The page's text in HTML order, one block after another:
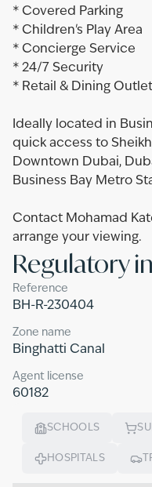
* Covered Parking
* Children's Play Area
* Concierge Service
* 24/7 Security
* Retail & Dining
Ideally located in
quick access to
Downtown Dubai,
Business Bay Metro
Contact Mohamad
arrange your viewing.
Regulatory
Reference
BH-R-230404
Zone name
Binghatti Canal
Agent license
60182
SCHOOLS
HOSPITALS